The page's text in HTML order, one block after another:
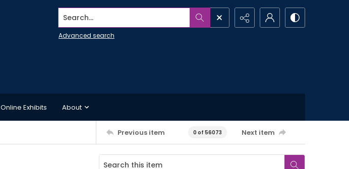
Search...
Advanced search
Online Exhibits About
Previous item 0 of 56073 Next item